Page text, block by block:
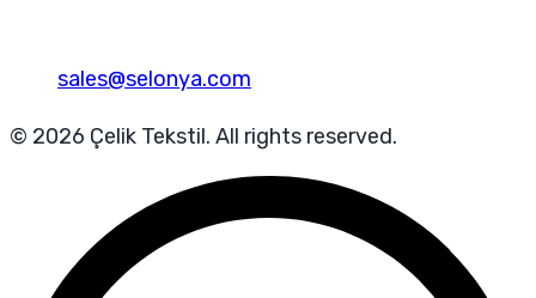
sales@selonya.com
© 2026 Çelik Tekstil. All rights reserved.